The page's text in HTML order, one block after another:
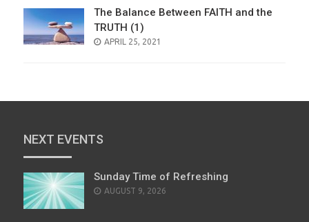
The Balance Between FAITH and the
TRUTH (1)
POSTED
APRIL 25, 2021
NEXT EVENTS
Sunday Time of Refreshing
AUGUST 9, 2026